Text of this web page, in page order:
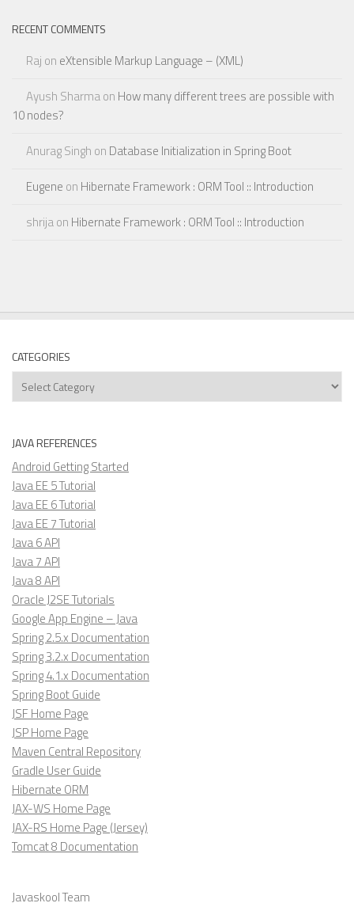
RECENT COMMENTS
Raj on eXtensible Markup Language – (XML)
Ayush Sharmaon How many different trees are possible with
10 nodes?
Anurag Singh on Database Initialization in Spring Boot
Eugene on Hibernate Framework : ORM Tool :: Introduction
shrijaon Hibernate Framework : ORM Tool :: Introduction
CATEGORIES
Categories
JAVA REFERENCES
Android Getting Started
Java EE 5 Tutorial
Java EE 6 Tutorial
Java EE 7 Tutorial
Java 6 API
Java 7 API
Java 8 API
Oracle J2SE Tutorials
Google App Engine – Java
Spring 2.5.x Documentation
Spring 3.2.x Documentation
Spring 4.1.x Documentation
Spring Boot Guide
JSF Home Page
JSP Home Page
Maven Central Repository
Gradle User Guide
Hibernate ORM
JAX-WS Home Page
JAX-RS Home Page (Jersey)
Tomcat 8 Documentation
Javaskool Team